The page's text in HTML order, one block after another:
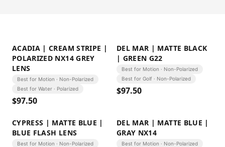
ACADIA | CREAM STRIPE |
POLARIZED NX14 GREY
LENS
Best for Motion · Non-Polarized
Best for Water · Polarized
$97.50
DEL MAR | MATTE BLACK
| GREEN G22
Best for Motion · Non-Polarized
Best for Golf · Non-Polarized
$97.50
CYPRESS | MATTE BLUE |
BLUE FLASH LENS
Best for Motion · Non-Polarized
DEL MAR | MATTE BLUE |
GRAY NX14
Best for Motion · Non-Polarized